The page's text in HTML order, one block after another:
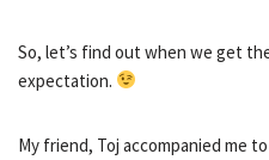
So, let’s find out when we get
expectation.
My friend, Toj accompanied me